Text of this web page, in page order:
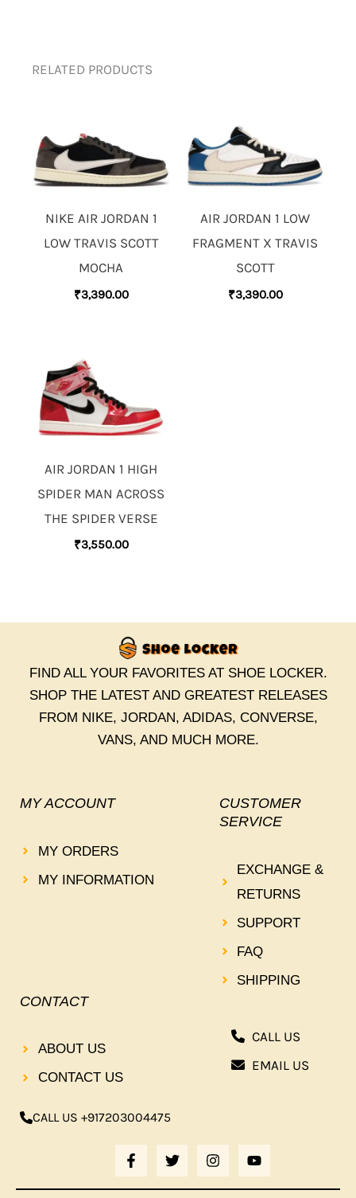
RELATED PRODUCTS
NIKE AIR JORDAN 1
LOW TRAVIS SCOTT
MOCHA
₹3,390.00
AIR JORDAN 1 LOW
FRAGMENT X TRAVIS
SCOTT
₹3,390.00
AIR JORDAN 1 HIGH
SPIDER MAN ACROSS
THE SPIDER VERSE
₹3,550.00
FIND ALL YOUR FAVORITES AT SHOE LOCKER.
SHOP THE LATEST AND GREATEST RELEASES
FROM NIKE, JORDAN, ADIDAS, CONVERSE,
VANS, AND MUCH MORE.
MY ACCOUNT
MY ORDERS
MY INFORMATION
CUSTOMER
SERVICE
EXCHANGE &
RETURNS
SUPPORT
FAQ
SHIPPING
CONTACT
ABOUT US
CONTACT US
CALL US +917203004475
F
A
C
E
T
W
I
T
I
N
S
T
O
U
T
CALL US
EMAIL US